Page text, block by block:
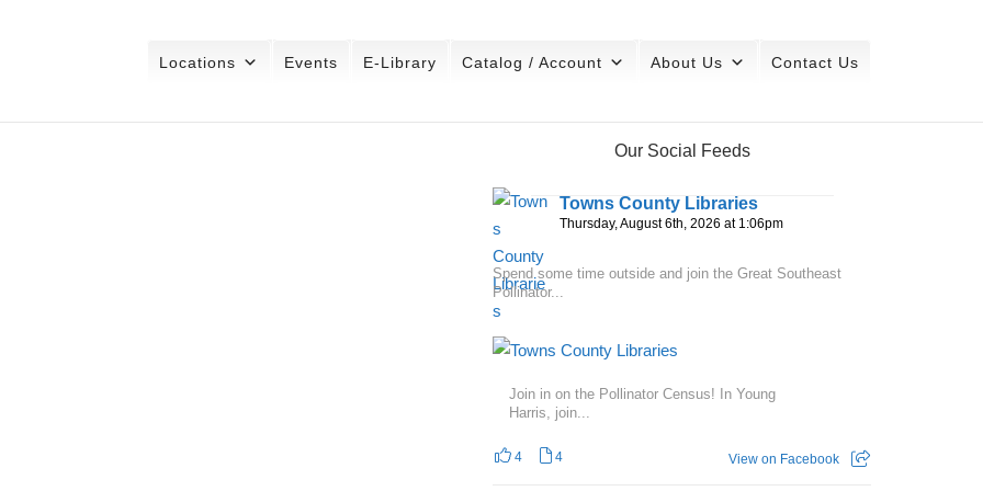
Locations Events E-Library Catalog / Account About Us Contact Us
Our Social Feeds
Towns County Libraries
Thursday, August 6th, 2026 at 1:06pm
Spend some time outside and join the Great Southeast
Pollinator...
Join in on the Pollinator Census! In Young
Harris, join...
4 4 View on Facebook